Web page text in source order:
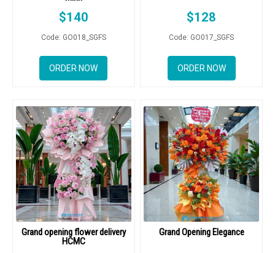
$140
Code: GO018_SGFS
ORDER NOW
$128
Code: GO017_SGFS
ORDER NOW
Grand opening flower delivery
HCMC
Grand Opening Elegance